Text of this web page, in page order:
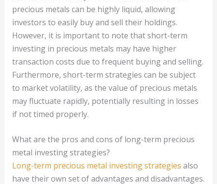
precious metals can be highly liquid, allowing
investors to easily buy and sell their holdings.
However, it is important to note that short-term
investing in precious metals may have higher
transaction costs due to frequent buying and selling.
Furthermore, short-term strategies can be subject
to market volatility, as the value of precious metals
may fluctuate rapidly, potentially resulting in losses
if not timed properly.
What are the pros and cons of long-term precious
metal investing strategies?
Long-term precious metal investing strategies also
have their own set of advantages and disadvantages.